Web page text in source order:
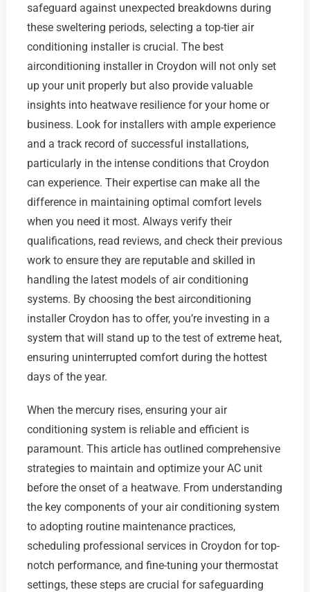
safeguard against unexpected breakdowns during
these sweltering periods, selecting a top-tier air
conditioning installer is crucial. The best
airconditioning installer in Croydon will not only set
up your unit properly but also provide valuable
insights into heatwave resilience for your home or
business. Look for installers with ample experience
and a track record of successful installations,
particularly in the intense conditions that Croydon
can experience. Their expertise can make all the
difference in maintaining optimal comfort levels
when you need it most. Always verify their
qualifications, read reviews, and check their previous
work to ensure they are reputable and skilled in
handling the latest models of air conditioning
systems. By choosing the best airconditioning
installer Croydon has to offer, you’re investing in a
system that will stand up to the test of extreme heat,
ensuring uninterrupted comfort during the hottest
days of the year.
When the mercury rises, ensuring your air
conditioning system is reliable and efficient is
paramount. This article has outlined comprehensive
strategies to maintain and optimize your AC unit
before the onset of a heatwave. From understanding
the key components of your air conditioning system
to adopting routine maintenance practices,
scheduling professional services in Croydon for top-
notch performance, and fine-tuning your thermostat
settings, these steps are crucial for safeguarding